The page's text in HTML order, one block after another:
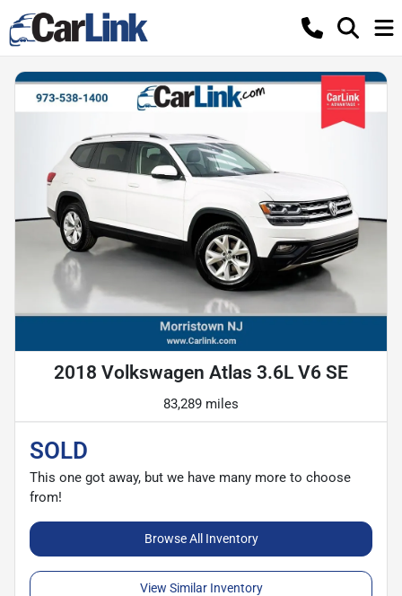
2018 Volkswagen Atlas 3.6L V6 SE
83,289 miles
SOLD
This one got away, but we have many more to choose
from!
Browse All Inventory
View Similar Inventory